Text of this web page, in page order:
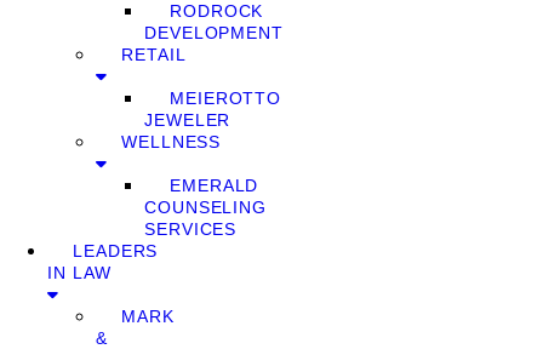
RODROCK
DEVELOPMENT
RETAIL
MEIEROTTO
JEWELER
WELLNESS
EMERALD
COUNSELING
SERVICES
LEADERS
IN LAW
MARK
&